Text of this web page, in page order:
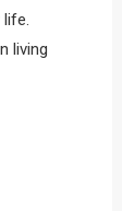
living